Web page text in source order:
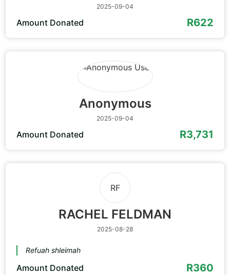
2025-09-04
Amount Donated R622
Anonymous
2025-09-04
Amount Donated R3,731
RF
RACHEL FELDMAN
2025-08-28
Refuah shleimah
Amount Donated R360